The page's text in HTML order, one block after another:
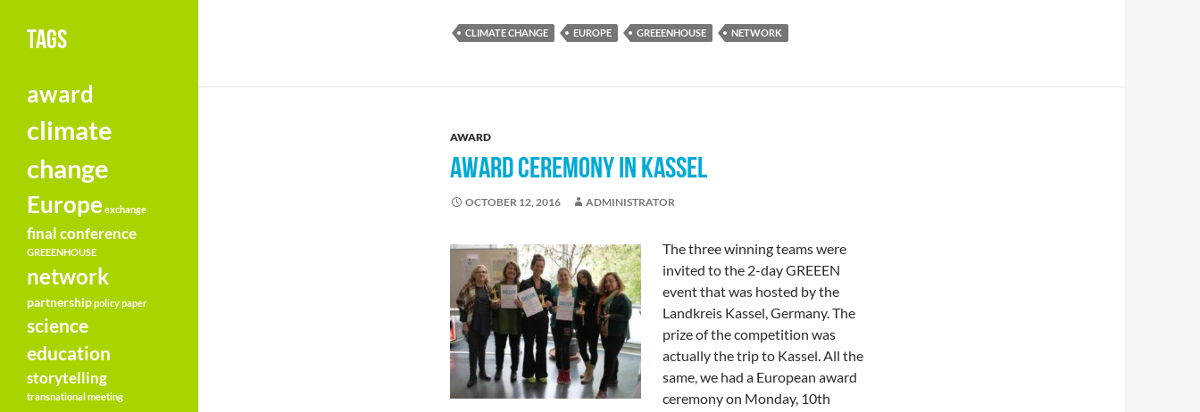
CLIMATE CHANGE EUROPE GREEENHOUSE NETWORK
AWARD
AWARD CEREMONY IN KASSEL
OCTOBER 12, 2016 ADMINISTRATOR
The three winning teams were
invited to the 2-day GREEEN
event that was hosted by the
Landkreis Kassel, Germany. The
prize of the competition was
actually the trip to Kassel. All the
same, we had a European award
ceremony on Monday, 10th
TAGS
award
climate
change
Europe exchange
final conference
GREEENHOUSE
network
partnershippolicy paper
science
education
storytelling
transnational meeting